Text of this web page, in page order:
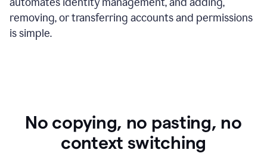
removing, or transferring accounts and permissions
is simple.
No copying, no pasting, no
context switching